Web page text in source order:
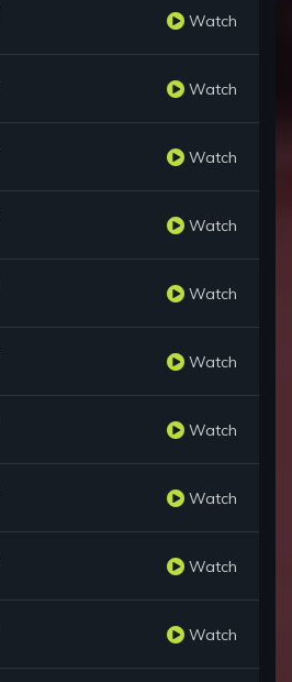
Watch
Watch
Watch
Watch
Watch
Watch
Watch
Watch
Watch
Watch